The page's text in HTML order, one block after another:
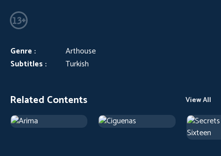
Genre :
Arthouse
Subtitles :
Turkish
Related Contents View All